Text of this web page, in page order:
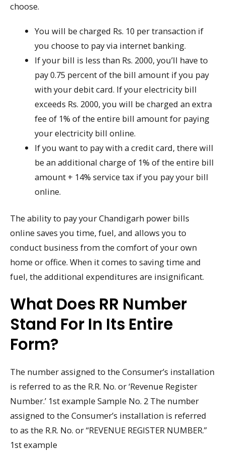
choose.
You will be charged Rs. 10 per transaction if
you choose to pay via internet banking.
If your bill is less than Rs. 2000, you’ll have to
pay 0.75 percent of the bill amount if you pay
with your debit card. If your electricity bill
exceeds Rs. 2000, you will be charged an extra
fee of 1% of the entire bill amount for paying
your electricity bill online.
If you want to pay with a credit card, there will
be an additional charge of 1% of the entire bill
amount + 14% service tax if you pay your bill
online.
The ability to pay your Chandigarh power bills
online saves you time, fuel, and allows you to
conduct business from the comfort of your own
home or office. When it comes to saving time and
fuel, the additional expenditures are insignificant.
What Does RR Number
Stand For In Its Entire
Form?
The number assigned to the Consumer’s installation
is referred to as the R.R. No. or ‘Revenue Register
Number.’ 1st example Sample No. 2 The number
assigned to the Consumer’s installation is referred
to as the R.R. No. or “REVENUE REGISTER NUMBER.”
1st example